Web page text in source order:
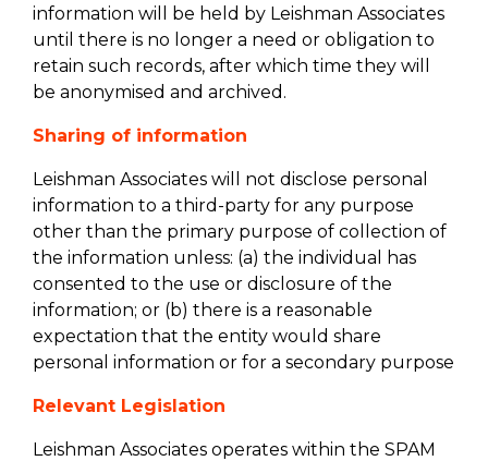
information will be held by Leishman Associates
until there is no longer a need or obligation to
retain such records, after which time they will
be anonymised and archived.
Sharing of information
Leishman Associates will not disclose personal
information to a third-party for any purpose
other than the primary purpose of collection of
the information unless: (a) the individual has
consented to the use or disclosure of the
information; or (b) there is a reasonable
expectation that the entity would share
personal information or for a secondary purpose
Relevant Legislation
Leishman Associates operates within the SPAM